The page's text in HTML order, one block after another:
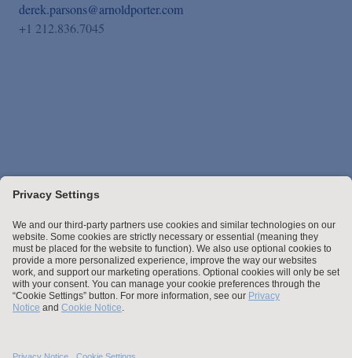
derek.parsons@arnoldporter.com
+1 212.836.7045
Stay up to date with the latest.
Join Our Email List